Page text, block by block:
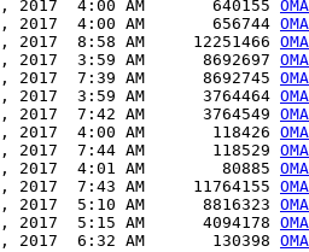
2017  4:00 AM       640155
2017  4:00 AM       656744
2017  8:58 AM     12251466
2017  3:59 AM      8692697
2017  7:39 AM      8692745
2017  3:59 AM      3764464
2017  7:42 AM      3764549
2017  4:00 AM       118426
2017  7:44 AM       118529
2017  4:01 AM        80885
2017  7:43 AM     11764155
2017  5:10 AM      8816323
2017  5:15 AM      4094178
2017  6:32 AM       130398